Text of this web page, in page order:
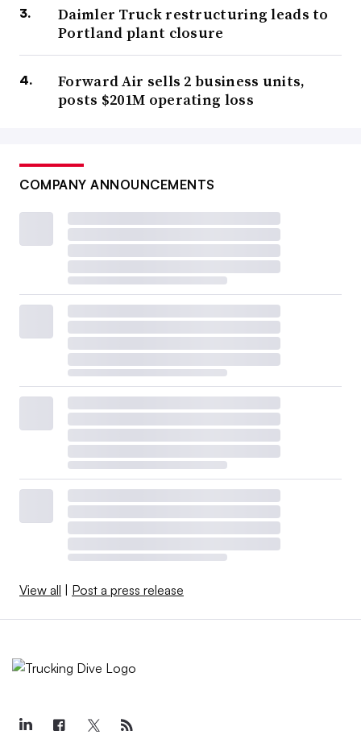
Daimler Truck restructuring leads to
Portland plant closure
Forward Air sells 2 business units,
posts $201M operating loss
COMPANY ANNOUNCEMENTS
View all Post a press release